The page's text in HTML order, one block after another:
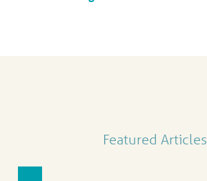
Featured Articles